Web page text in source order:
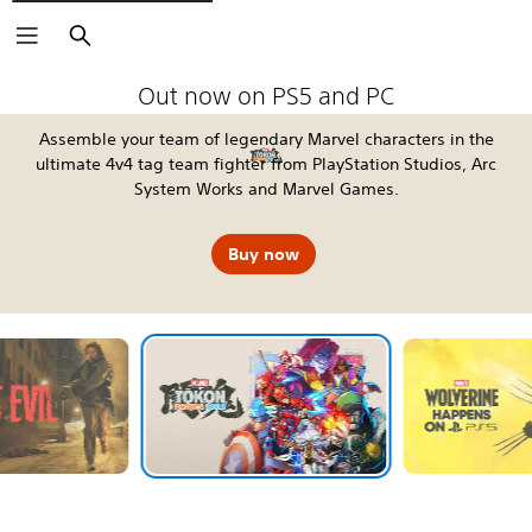
Search
Out now on PS5 and PC
Assemble your team of legendary Marvel characters in the
ultimate 4v4 tag team fighter from PlayStation Studios, Arc
System Works and Marvel Games.
Buy now
4:LOOP™
The Blood of Dawnwalker
Call of Duty®: Modern Warfare 4
EA SPORTS FC™ 27